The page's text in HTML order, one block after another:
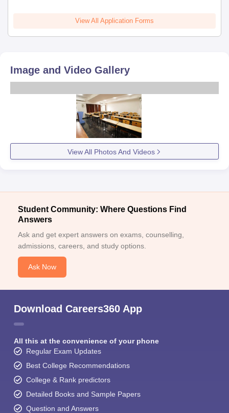
View All Application Forms
Image and Video Gallery
View All Photos And Videos
Student Community: Where Questions Find
Answers
Ask and get expert answers on exams, counselling,
admissions, careers, and study options.
Ask Now
Download Careers360 App
All this at the convenience of your phone
Regular Exam Updates
Best College Recommendations
College & Rank predictors
Detailed Books and Sample Papers
Question and Answers